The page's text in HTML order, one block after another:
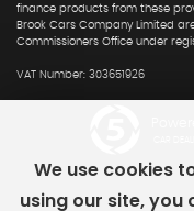
finance products from these
Brook Cars Company Limited
Commissioners Office under
VAT Number: 303651926
We use cookies
using our site, you